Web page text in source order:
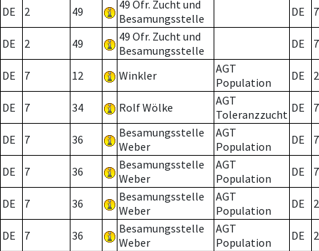
DE 2 49
49 Ofr. Zucht und
Besamungsstelle
DE 7
DE 2 49
49 Ofr. Zucht und
Besamungsstelle
DE 7
DE 7 12 Winkler
AGT
Population
DE 2
DE 7 34 Rolf Wölke
AGT
Toleranzzucht DE 7
DE 7 36
Besamungsstelle
Weber
AGT
Population
DE 7
DE 7 36
Besamungsstelle
Weber
AGT
Population
DE 7
DE 7 36
Besamungsstelle
Weber
AGT
Population
DE 2
DE 7 36
Besamungsstelle
Weber
AGT
Population
DE 2